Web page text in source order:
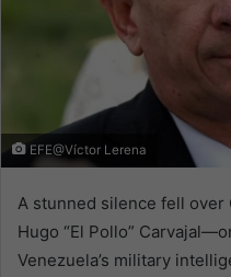
EFE@Víctor Lerena
A stunned silence fell over
Hugo “El Pollo”
Venezuela’s military